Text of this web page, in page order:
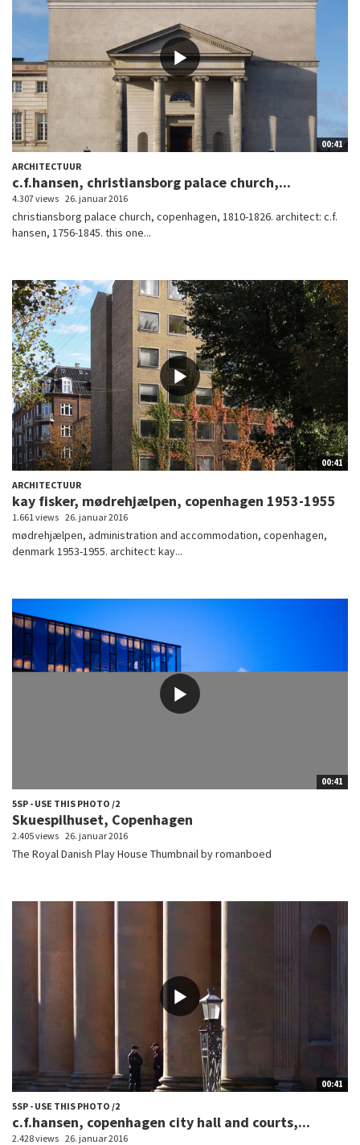
00:41
ARCHITECTUUR
c.f.hansen, christiansborg palace church,...
4.307 views 26. januar 2016
christiansborg palace church, copenhagen, 1810-1826. architect: c.f.
hansen, 1756-1845. this one...
00:41
ARCHITECTUUR
kay fisker, mødrehjælpen, copenhagen 1953-1955
1.661 views 26. januar 2016
mødrehjælpen, administration and accommodation, copenhagen,
denmark 1953-1955. architect: kay...
00:41
5SP - USE THIS PHOTO /2
Skuespilhuset, Copenhagen
2.405 views 26. januar 2016
The Royal Danish Play House Thumbnail by romanboed
00:41
5SP - USE THIS PHOTO /2
c.f.hansen, copenhagen city hall and courts,...
2.428 views 26. januar 2016